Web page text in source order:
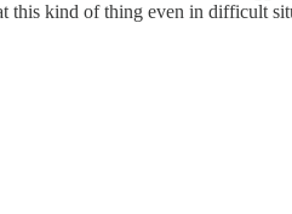
this kind of thing even in difficult